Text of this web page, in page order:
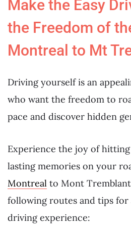
Make the Easy
the Freedom of
Montreal to Mt
Driving yourself is an
who want the freedom to
pace and discover hidden
Experience the joy of
lasting memories on your
Montreal to Mont
following routes and tips for
driving experience: